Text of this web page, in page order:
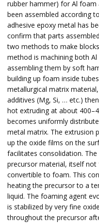
rubber hammer) for Al foam
been assembled according
adhesive epoxy metal has
confirm that parts
two methods to make
method is machining both
assembling them by soft
building up foam inside
metallurgical matrix
additives (Mg, Si, … etc.)
hot extruding at about
becomes uniformly
metal matrix. The extrusion
up the oxide films on the
facilitates consolidation.
precursor material, itself
convertible to foam. This
heating the precursor to a
liquid. The foaming agent
is stabilized by very fine
throughout the precursor